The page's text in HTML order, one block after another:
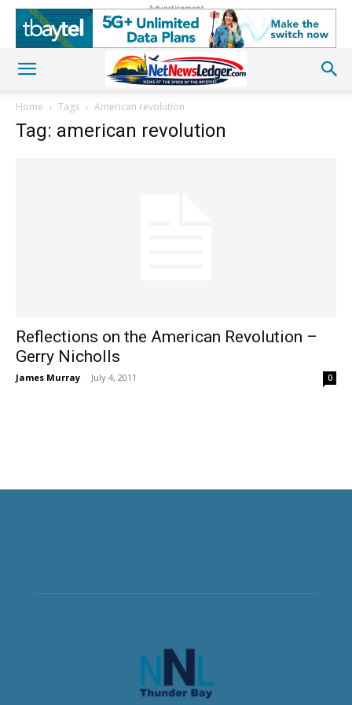
Advertisement
Home Tags American revolution
Tag: american revolution
Reflections on the American Revolution –
Gerry Nicholls
James Murray - July 4, 2011 0